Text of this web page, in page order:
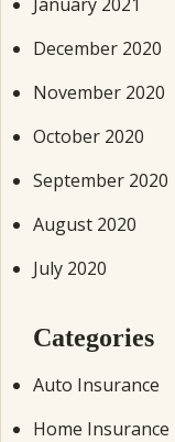
December 2020
November 2020
October 2020
September 2020
August 2020
July 2020
Categories
Auto Insurance
Home Insurance